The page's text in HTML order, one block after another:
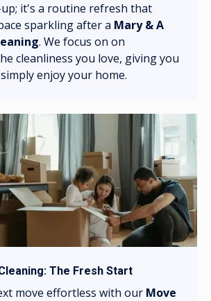
it's a routine refresh that
sparkling after a Mary & A
. We focus on on
cleanliness you love, giving you
enjoy your home.
The Fresh Start
move effortless with our Move